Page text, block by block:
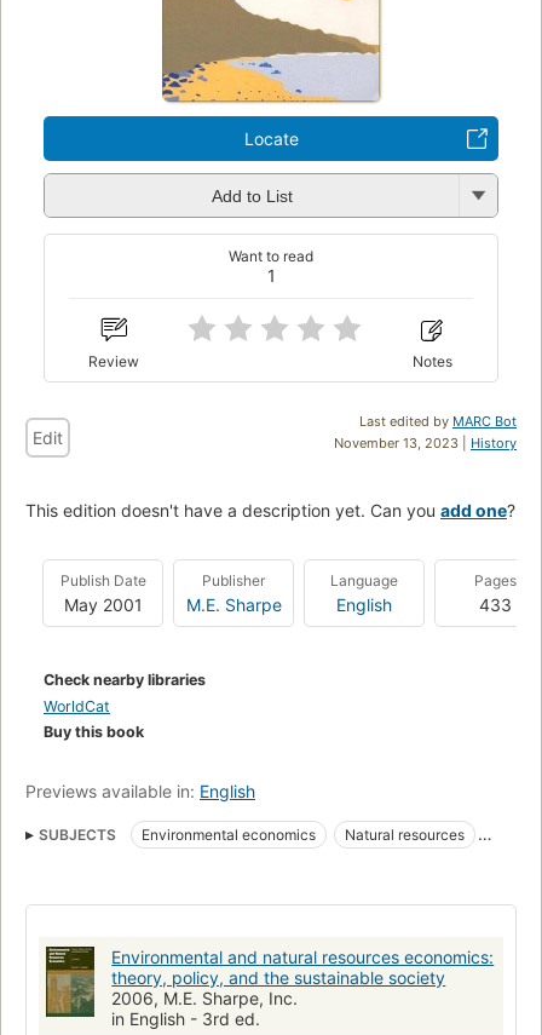
Locate
Add to List
1
Want to read
Review Notes
Last edited by MARC Bot
November 13, 2023 | History
Edit
This edition doesn't have a description yet. Can you add one?
Publish Date
May 2001
Publisher
M.E. Sharpe
Language
English
Pages
433
Check nearby libraries
WorldCat
Buy this book
Previews available in: English
SUBJECTS Environmental economics
Natural resources
Green Business
NATURE
Politique de l'environnement
Economie de l'environnement
BUSINESS & ECONOMICS
Développement durable
Économie de l'environnement
Environmental and natural resources economics:
theory, policy, and the sustainable society
2006, M.E. Sharpe, Inc.
in English - 3rd ed.